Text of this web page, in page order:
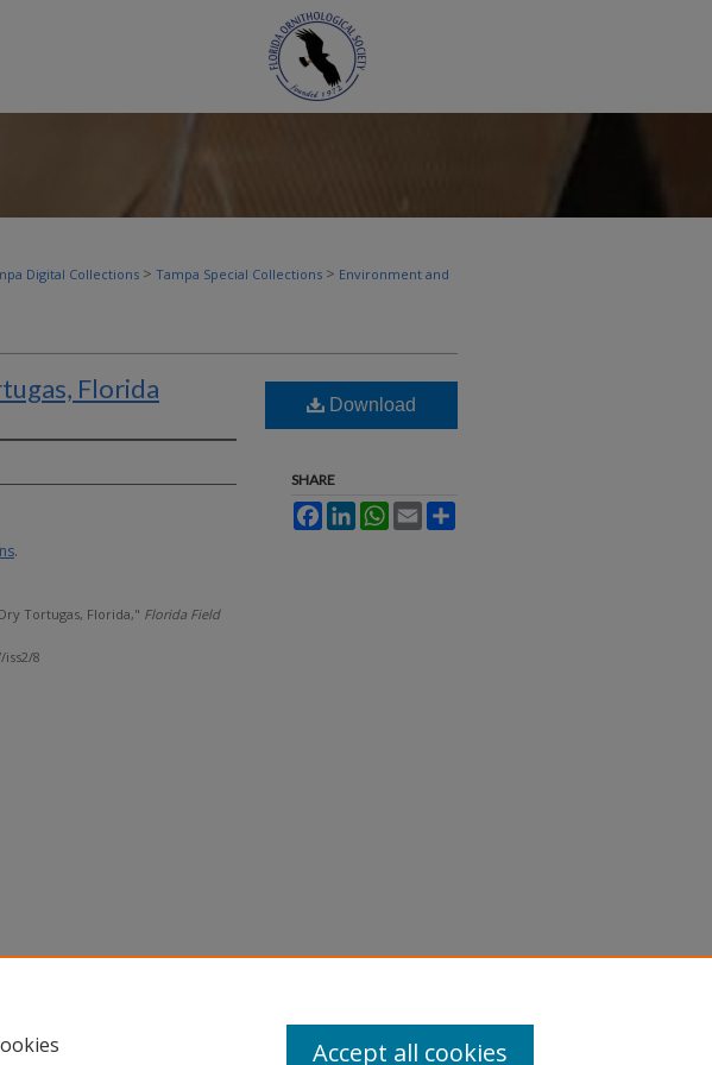
Digital Collections > Tampa Special Collections > Environment and
Florida
.
Tortugas, Florida," Florida Field
8
Download
SHARE
FacebookLinkedInWhatsApp
Email
Accept all cookies